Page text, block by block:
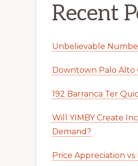
Recent
Unbelievable
Downtown Palo Alto
192 Barranca Ter
Will YIMBY Create
Demand?
Price Appreciation vs